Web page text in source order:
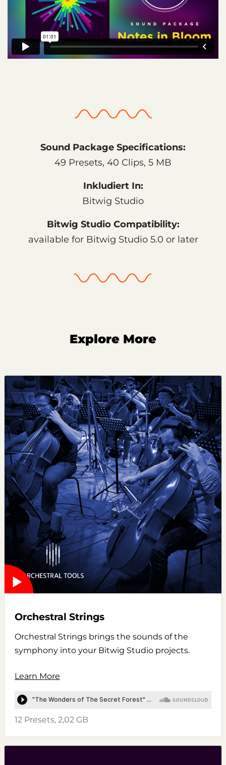
Sound Package Specifications:
49 Presets, 40 Clips, 5 MB
Inkludiert In:
Bitwig Studio
Bitwig Studio Compatibility:
available for Bitwig Studio 5.0 or later
Explore More
Orchestral Strings
Orchestral Strings brings the sounds of the
symphony into your Bitwig Studio projects.
Learn More
12 Presets, 2,02 GB